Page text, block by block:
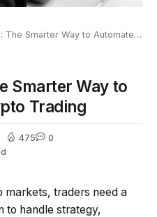
Way to Automate Your Crypto Trading
Smarter Way to
Trading
475 0
markets, traders need a
to handle strategy,